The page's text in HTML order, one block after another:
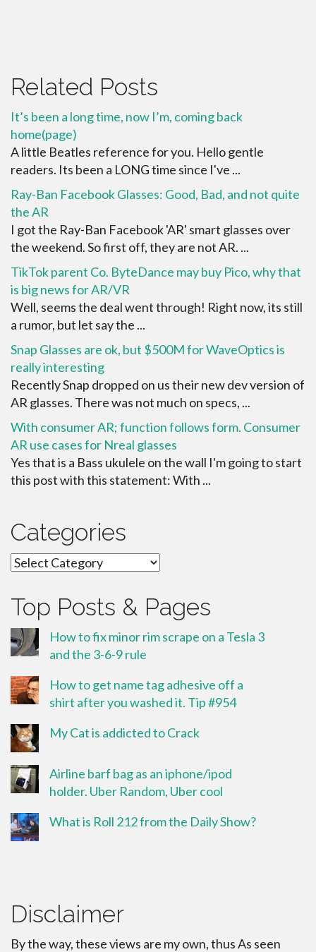
Related Posts
It’s been a long time, now I’m, coming back
home(page)
A little Beatles reference for you. Hello gentle
readers. Its been a LONG time since I've ...
Ray-Ban Facebook Glasses: Good, Bad, and not quite
the AR
I got the Ray-Ban Facebook 'AR' smart glasses over
the weekend. So first off, they are not AR. ...
TikTok parent Co. ByteDance may buy Pico, why that
is big news for AR/VR
Well, seems the deal went through! Right now, its still
a rumor, but let say the ...
Snap Glasses are ok, but $500M for WaveOptics is
really interesting
Recently Snap dropped on us their new dev version of
AR glasses. There was not much on specs, ...
With consumer AR; function follows form. Consumer
AR use cases for Nreal glasses
Yes that is a Bass ukulele on the wall I'm going to start
this post with this statement: With ...
Categories
Categories
Top Posts & Pages
How to fix minor rim scrape on a Tesla 3
and the 3-6-9 rule
How to get name tag adhesive off a
shirt after you washed it. Tip #954
My Cat is addicted to Crack
Airline barf bag as an iphone/ipod
holder. Uber Random, Uber cool
What is Roll 212 from the Daily Show?
Disclaimer
By the way, these views are my own, thus As seen